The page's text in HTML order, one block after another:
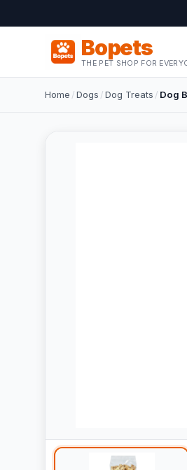
Bopets
THE PET SHOP FOR
Home /Dogs /Dog Treats / Dog